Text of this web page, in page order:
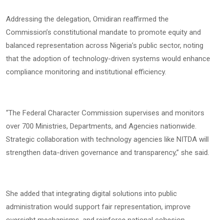
Addressing the delegation, Omidiran reaffirmed the
Commission’s constitutional mandate to promote equity and
balanced representation across Nigeria’s public sector, noting
that the adoption of technology-driven systems would enhance
compliance monitoring and institutional efficiency.
“The Federal Character Commission supervises and monitors
over 700 Ministries, Departments, and Agencies nationwide.
Strategic collaboration with technology agencies like NITDA will
strengthen data-driven governance and transparency,” she said.
She added that integrating digital solutions into public
administration would support fair representation, improve